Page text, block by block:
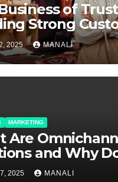
of
Strong
in E-
2025 MANALI
MARKETING
Are
and Why
2025 MANALI